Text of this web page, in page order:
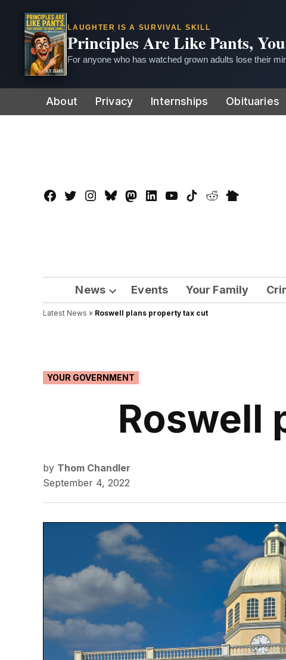
LAUGHTER IS A SURVIVAL SKILL
Principles Are Like Pants,
For anyone who has watched grown adults lose their
to
About Privacy Internships Obituaries
Facebook
TwitterInstagram
BlueskyMastadon
LinkedInYouTube
TikTokRedditNextdoor
News
Open
dropdown
menu
Events Your Family
Latest News » Roswell plans property tax cut
POSTED
IN
YOUR GOVERNMENT
Roswell
by Thom Chandler
September 4, 2022